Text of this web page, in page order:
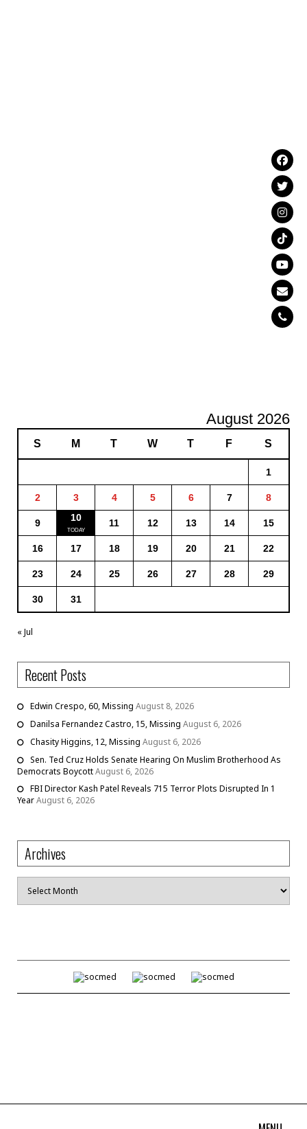
August 2026
S M T W T F S
1
2 3 4 5 6 7 8
9 10 11 12 13 14 15
16 17 18 19 20 21 22
23 24 25 26 27 28 29
30 31
« Jul
Recent Posts
Edwin Crespo, 60, Missing August 8, 2026
Danilsa Fernandez Castro, 15, Missing August 6, 2026
Chasity Higgins, 12, Missing August 6, 2026
Sen. Ted Cruz Holds Senate Hearing On Muslim Brotherhood As
Democrats BoycottAugust 6, 2026
FBI Director Kash Patel Reveals 715 Terror Plots Disrupted In 1
YearAugust 6, 2026
Archives
Archives